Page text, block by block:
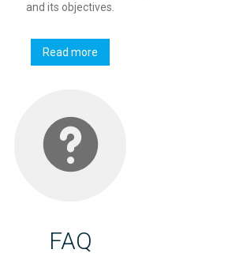
and its objectives.
Read more
FAQ